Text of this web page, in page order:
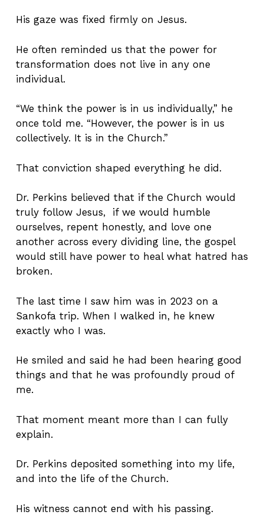
His gaze was fixed firmly on Jesus.
He often reminded us that the power for
transformation does not live in any one
individual.
“We think the power is in us individually,” he
once told me. “However, the power is in us
collectively. It is in the Church.”
That conviction shaped everything he did.
Dr. Perkins believed that if the Church would
truly follow Jesus, if we would humble
ourselves, repent honestly, and love one
another across every dividing line, the gospel
would still have power to heal what hatred has
broken.
The last time I saw him was in 2023 on a
Sankofa trip. When I walked in, he knew
exactly who I was.
He smiled and said he had been hearing good
things and that he was profoundly proud of
me.
That moment meant more than I can fully
explain.
Dr. Perkins deposited something into my life,
and into the life of the Church.
His witness cannot end with his passing.